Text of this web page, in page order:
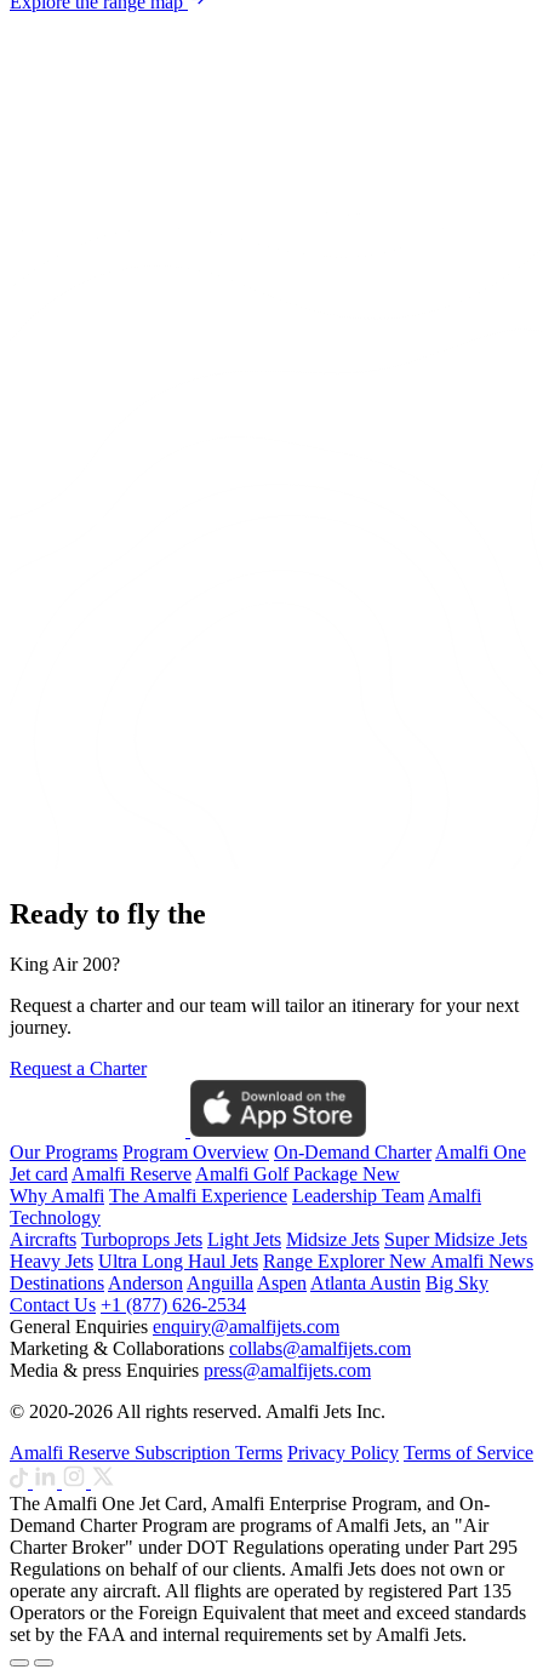
Ready to fly the
King Air 200?
Request a charter and our team will tailor an itinerary for your next
journey.
Request a Charter
Our Programs Program Overview On-Demand CharterAmalfi One
Jet cardAmalfi ReserveAmalfi Golf Package New
Why Amalfi The Amalfi Experience Leadership TeamAmalfi
Technology
Aircrafts Turboprops Jets Light Jets Midsize Jets Super Midsize Jets
Heavy Jets Ultra Long Haul Jets Range ExplorerNewAmalfi News
DestinationsAndersonAnguillaAspenAtlantaAustin Big Sky
Contact Us +1 (877) 626-2534
General Enquiries enquiry@amalfijets.com
Marketing & Collaborations collabs@amalfijets.com
Media & press Enquiries press@amalfijets.com
© 2020-2026 All rights reserved. Amalfi Jets Inc.
Amalfi Reserve Subscription Terms Privacy Policy Terms of Service
The Amalfi One Jet Card, Amalfi Enterprise Program, and On-
Demand Charter Program are programs of Amalfi Jets, an "Air
Charter Broker" under DOT Regulations operating under Part 295
Regulations on behalf of our clients. Amalfi Jets does not own or
operate any aircraft. All flights are operated by registered Part 135
Operators or the Foreign Equivalent that meet and exceed standards
set by the FAA and internal requirements set by Amalfi Jets.